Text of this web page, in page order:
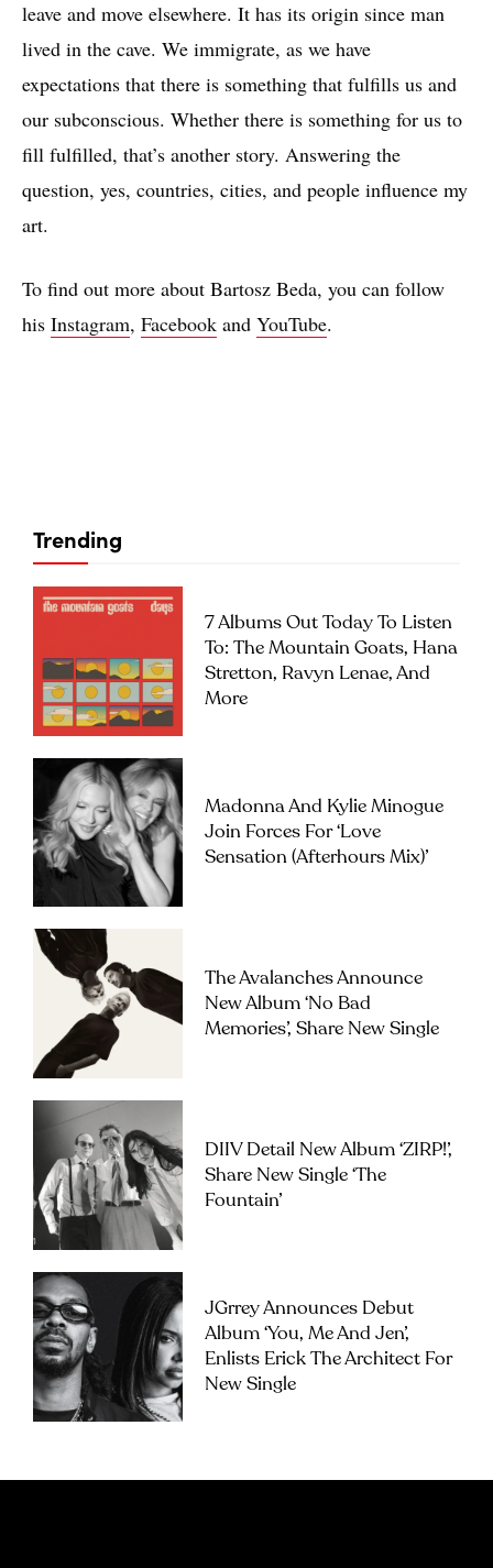
Nuns (Coordinated) I and II, oil on canvas, 59x48cm (23x18"), 2017
Ten Starts From One VI, oil on canvas, 183x190cm, 2017
leave and move elsewhere. It has its origin since man
lived in the cave. We immigrate, as we have
expectations that there is something that fulfills us and
our subconscious. Whether there is something for us to
fill fulfilled, that’s another story. Answering the
question, yes, countries, cities, and people influence my
art.
To find out more about Bartosz Beda, you can follow
his Instagram, Facebook and YouTube.
Trending
7 Albums Out Today To Listen
To: The Mountain Goats, Hana
Stretton, Ravyn Lenae, And
More
Madonna And Kylie Minogue
Join Forces For ‘Love
Sensation (Afterhours Mix)’
The Avalanches Announce
New Album ‘No Bad
Memories’, Share New Single
DIIV Detail New Album ‘ZIRP!’,
Share New Single ‘The
Fountain’
JGrrey Announces Debut
Album ‘you, Me And Jen’,
Enlists Erick The Architect For
New Single